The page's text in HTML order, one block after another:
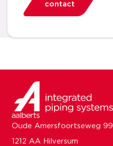
contact
Oude Amersfoortseweg 99
1212 AA Hilversum